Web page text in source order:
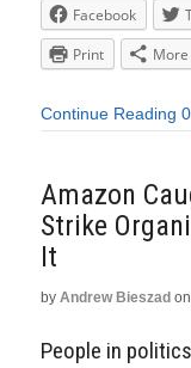
Facebook
Print
More
Continue Reading
Amazon
Strike
It
by Andrew Bieszad on
People in